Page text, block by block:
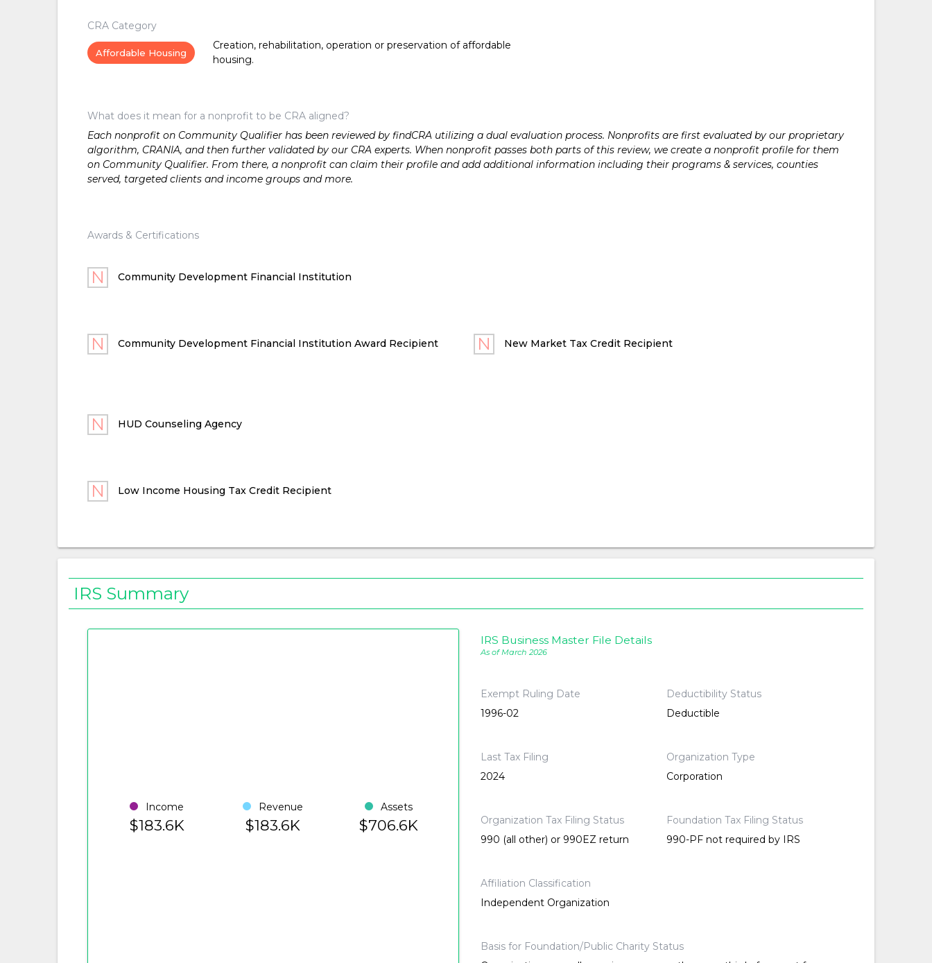
CRA Category
Affordable Housing
Creation, rehabilitation, operation or preservation of affordable
housing.
What does it mean for a nonprofit to be CRA aligned?
Each nonprofit on Community Qualifier has been reviewed by findCRA utilizing a dual evaluation process. Nonprofits are first evaluated by our proprietary
algorithm, CRANIA, and then further validated by our CRA experts. When nonprofit passes both parts of this review, we create a nonprofit profile for them
on Community Qualifier. From there, a nonprofit can claim their profile and add additional information including their programs & services, counties
served, targeted clients and income groups and more.
Awards & Certifications
Community Development Financial Institution
Community Development Financial Institution Award Recipient New Market Tax Credit Recipient
HUD Counseling Agency
Low Income Housing Tax Credit Recipient
IRS Summary
Income
$183.6K
Revenue
$183.6K
Assets
$706.6K
IRS Business Master File Details
As of March 2026
Exempt Ruling Date
1996-02
Deductibility Status
Deductible
Last Tax Filing
2024
Organization Type
Corporation
Organization Tax Filing Status
990 (all other) or 990EZ return
Foundation Tax Filing Status
990-PF not required by IRS
Affiliation Classification
Independent Organization
Basis for Foundation/Public Charity Status